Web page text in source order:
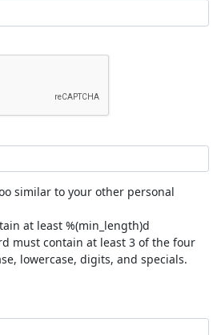
similar to your other personal
at least %(min_length)d
must contain at least 3 of the four
lowercase, digits, and specials.